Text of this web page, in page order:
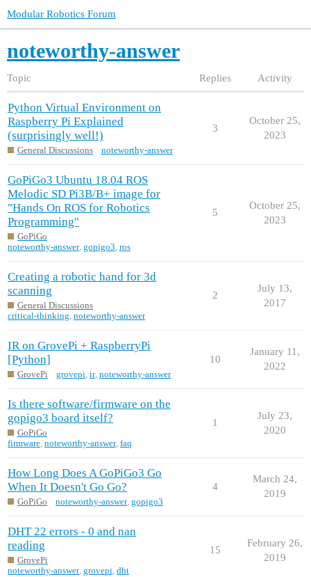
Modular Robotics Forum
noteworthy-answer
Topic Replies Activity
Python Virtual Environment on
Raspberry Pi Explained
(surprisingly well!)
General Discussions noteworthy-answer
3
October 25,
2023
GoPiGo3 Ubuntu 18.04 ROS
Melodic SD Pi3B/B+ image for
"Hands On ROS for Robotics
Programming"
GoPiGo
noteworthy-answer, gopigo3, ros
5
October 25,
2023
Creating a robotic hand for 3d
scanning
General Discussions
critical-thinking, noteworthy-answer
2
July 13,
2017
IR on GrovePi + RaspberryPi
[Python]
GrovePi grovepi, ir, noteworthy-answer
10
January 11,
2022
Is there software/firmware on the
gopigo3 board itself?
GoPiGo
firmware, noteworthy-answer, faq
1
July 23,
2020
How Long Does A GoPiGo3 Go
When It Doesn't Go Go?
GoPiGo noteworthy-answer, gopigo3
4
March 24,
2019
DHT 22 errors - 0 and nan
reading
GrovePi
noteworthy-answer, grovepi, dht
15
February 26,
2019